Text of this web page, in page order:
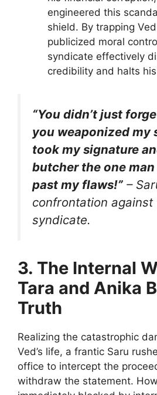
engineered this
shield. By trapping
publicized moral
syndicate effectively
credibility and halts
“You didn’t just
you weaponized my
took my signature
butcher the one
past my flaws!” –
confrontation against
syndicate.
3. The Internal
Tara and Anika
Truth
Realizing the catastrophic
Ved’s life, a frantic Saru
office to intercept the
withdraw the statement.